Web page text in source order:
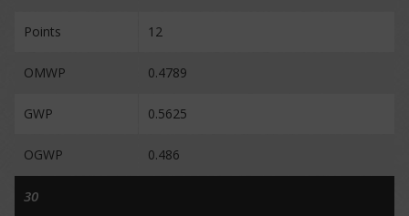
Points 12
OMWP 0.4789
GWP 0.5625
OGWP 0.486
30